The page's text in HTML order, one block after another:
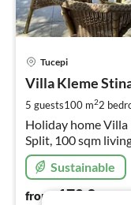
Tucepi
Villa Kleme
5 guests100 m22
Holiday home Villa
Split, 100 sqm
Sustainable
from 170€/